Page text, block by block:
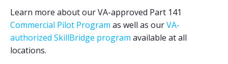
Learn more about our VA-approved Part 141
Commercial Pilot Program as well as ourVA-
authorized SkillBridge program available at all
locations.